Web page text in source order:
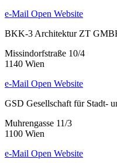
e-Mail Open Website
BKK-3 Architektur ZT
Missindorfstraße 10/4
1140 Wien
e-Mail Open Website
GSD Gesellschaft für Stadt-
Muhrengasse 11/3
1100 Wien
e-Mail Open Website